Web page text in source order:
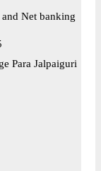
Net banking
Para Jalpaiguri